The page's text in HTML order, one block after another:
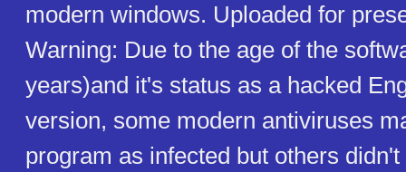
modern windows. Uploaded for
Warning: Due to the age of the
years)and it's status as a hacked
version, some modern antiviruses
program as infected but others